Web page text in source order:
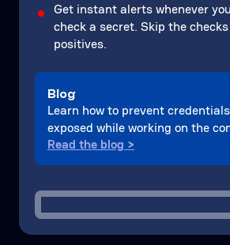
Get instant alerts whenever
check a secret. Skip the
positives.
Blog
Learn how to prevent
exposed while working on the
Read the blog >